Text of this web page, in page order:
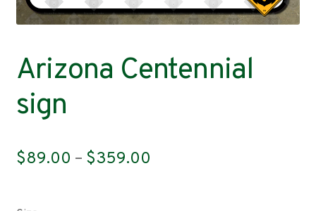
Arizona Centennial
sign
$89.00 – $359.00